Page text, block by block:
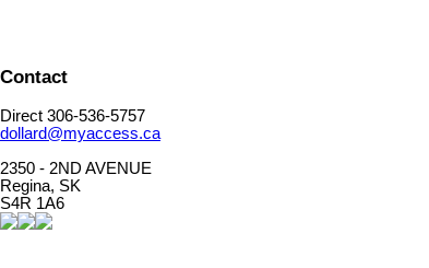
Contact
Direct 306-536-5757
dollard@myaccess.ca
2350 - 2ND AVENUE
Regina, SK
S4R 1A6